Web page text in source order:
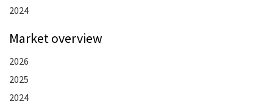
2024
Market overview
2026
2025
2024